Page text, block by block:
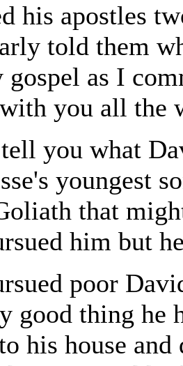
his apostles
told them
gospel as I
you all the
you what
youngest
that
him but
poor
good thing he
his house and